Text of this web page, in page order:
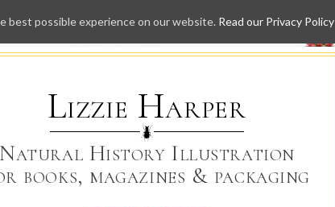
Skip
to
Lizzie Harper
Natural History Illustration
books, magazines & packaging
best possible experience on our website. Read our Privacy Policy